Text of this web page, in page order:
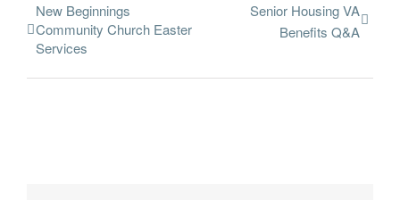
New Beginnings
Community Church Easter
Services
Senior Housing VA
Benefits Q&A